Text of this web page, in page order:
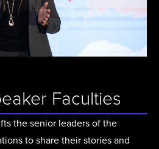
Faculties
the senior leaders of the
to share their stories and